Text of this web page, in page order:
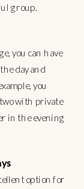
group.
you can have
day and
you
with private
in the evening
option for